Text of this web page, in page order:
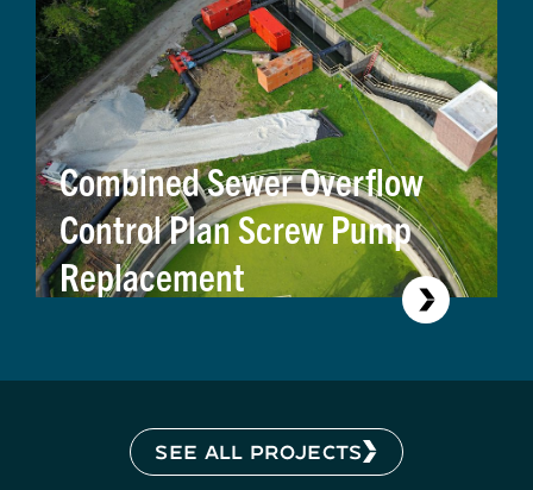
Combined Sewer Overflow
Control Plan Screw Pump
Replacement
SEE ALL PROJECTS